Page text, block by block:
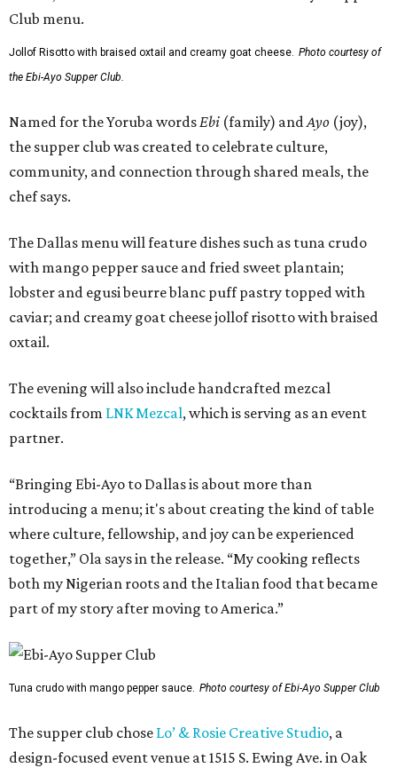
Jollof Risotto with braised oxtail and creamy goat cheese. Photo courtesy of
the Ebi-Ayo Supper Club.
Named for the Yoruba wordsEbi (family) andAyo (joy),
the supper club was created to celebrate culture,
community, and connection through shared meals, the
chef says.
The Dallas menu will feature dishes such as tuna crudo
with mango pepper sauce and fried sweet plantain;
lobster and egusi beurre blanc puff pastry topped with
caviar; and creamy goat cheese jollof risotto with braised
oxtail.
The evening will also include handcrafted mezcal
cocktails from LNK Mezcal, which is serving as an event
partner.
“Bringing Ebi-Ayo to Dallas is about more than
introducing a menu; it's about creating the kind of table
where culture, fellowship, and joy can be experienced
together,” Ola says in the release. “My cooking reflects
both my Nigerian roots and the Italian food that became
part of my story after moving to America.”
Tuna crudo with mango pepper sauce. Photo courtesy of Ebi-Ayo Supper Club
The supper club chose Lo’ & Rosie Creative Studio, a
design-focused event venue at 1515 S. Ewing Ave. in Oak